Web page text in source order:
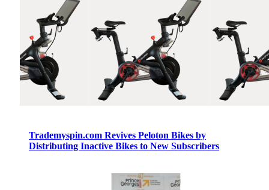
Trademyspin.com Revives Peloton Bikes by
Distributing Inactive Bikes to New Subscribers